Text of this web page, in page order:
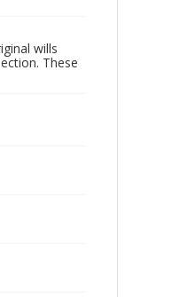
wills
These